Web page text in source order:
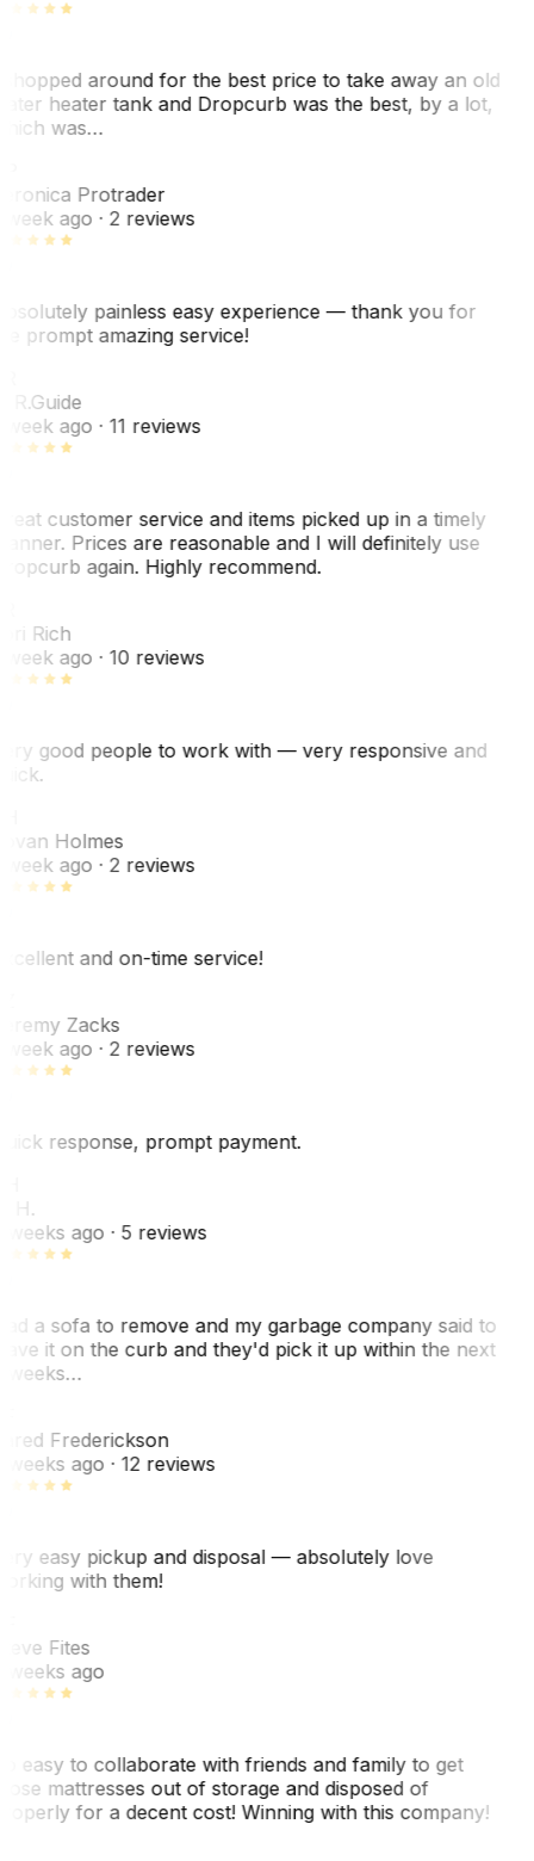
around for the best price to take away an old
heater tank and Dropcurb was the best, by a lot,
was…
Protrader
week ago· 2 reviews
painless easy experience — thank you for
prompt amazing service!
Guide
week ago· 11 reviews
customer service and items picked up in a timely
Prices are reasonable and I will definitely use
again. Highly recommend.
Rich
week ago· 10 reviews
good people to work with — very responsive and
Holmes
week ago· 2 reviews
and on-time service!
Zacks
week ago· 2 reviews
response, prompt payment.
H.
weeks ago· 5 reviews
a sofa to remove and my garbage company said to
it on the curb and they'd pick it up within the next
weeks…
Frederickson
weeks ago· 12 reviews
easy pickup and disposal — absolutely love
with them!
Fites
weeks ago
easy to collaborate with friends and family to get
mattresses out of storage and disposed of
for a decent cost! Winning with this company!